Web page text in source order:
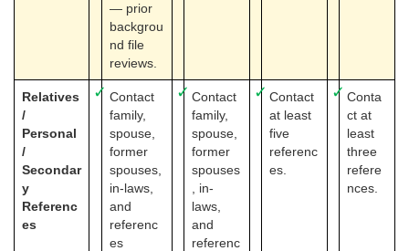
— prior
backgrou
nd file
reviews.
Relatives
/
Personal
/
Secondar
y
Referenc
es
✓ Contact
family,
spouse,
former
spouses,
in-laws,
and
referenc
es
✓ Contact
family,
spouse,
former
spouses
, in-
laws,
and
referenc
✓ Contact
at least
five
referenc
es.
✓ Conta
ct at
least
three
refere
nces.